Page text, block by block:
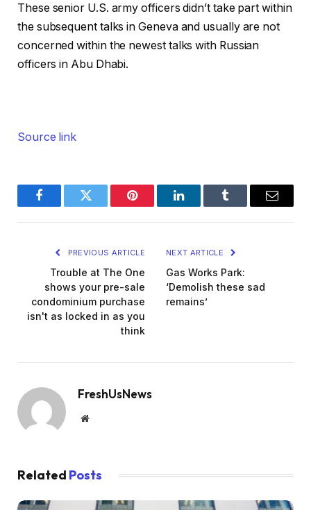
These senior U.S. army officers didn’t take part within
the subsequent talks in Geneva and usually are not
concerned within the newest talks with Russian
officers in Abu Dhabi.
Source link
FacebookTwitter Pinterest LinkedInTumblr Email
PREVIOUS ARTICLE
Trouble at The One
shows your pre-sale
condominium purchase
isn't as locked in as you
think
NEXT ARTICLE
Gas Works Park:
‘Demolish these sad
remains’
FreshUsNews
Website
Related Posts